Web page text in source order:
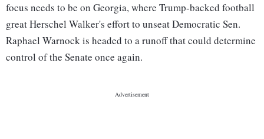
focus needs to be on Georgia, where Trump-backed football
great Herschel Walker's effort to unseat Democratic Sen.
Raphael Warnock is headed to a runoff that could determine
control of the Senate once again.